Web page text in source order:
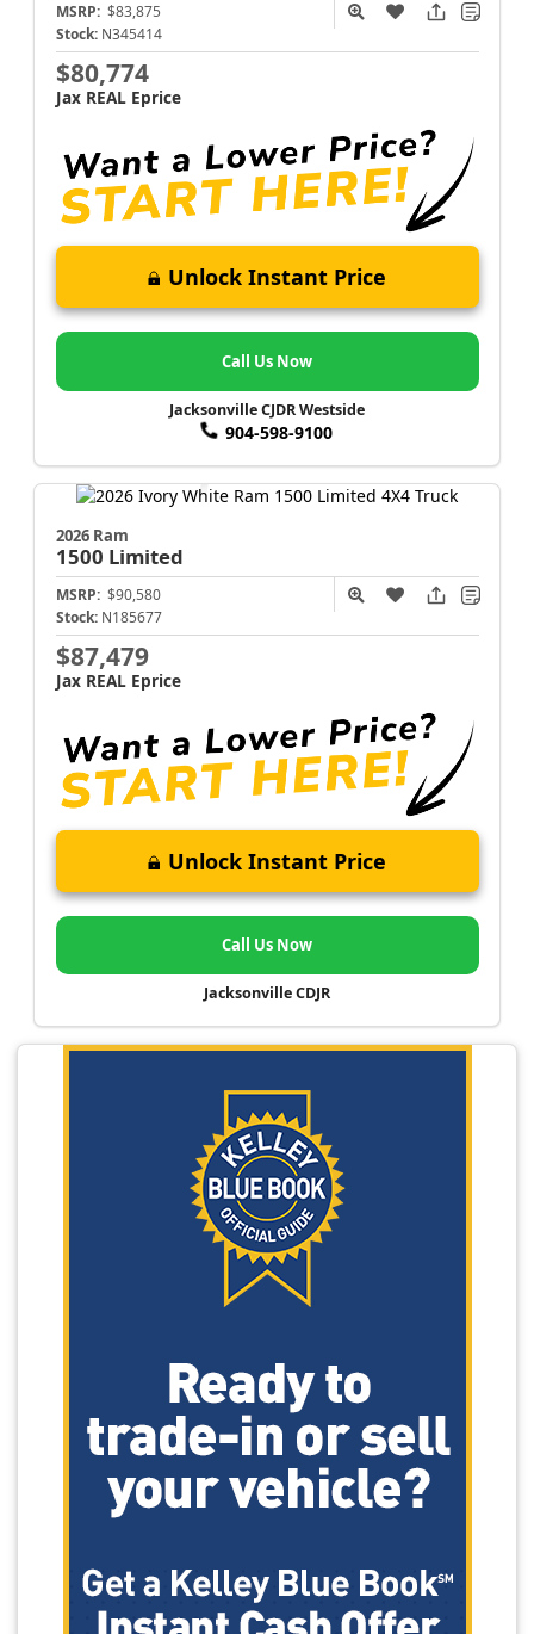
MSRP: $83,875
Stock: N345414
$80,774
Jax REAL Eprice
Unlock Instant Price
Call Us Now
Jacksonville CJDR Westside
904-598-9100
2026 Ram
1500 Limited
MSRP: $90,580
Stock: N185677
$87,479
Jax REAL Eprice
Unlock Instant Price
Call Us Now
Jacksonville CDJR